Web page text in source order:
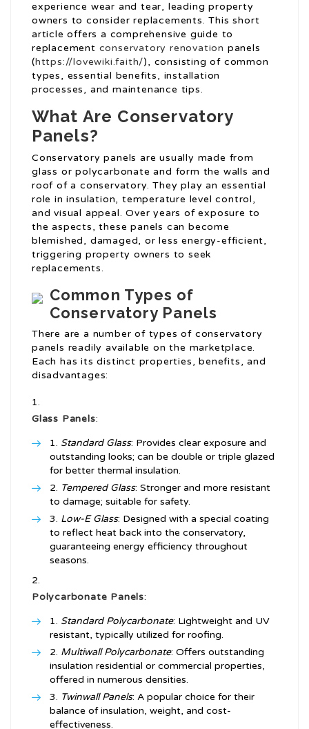
experience wear and tear, leading property
owners to consider replacements. This short
article offers a comprehensive guide to
replacement conservatory renovation panels
(https://lovewiki.faith/), consisting of common
types, essential benefits, installation
processes, and maintenance tips.
What Are Conservatory
Panels?
Conservatory panels are usually made from
glass or polycarbonate and form the walls and
roof of a conservatory. They play an essential
role in insulation, temperature level control,
and visual appeal. Over years of exposure to
the aspects, these panels can become
blemished, damaged, or less energy-efficient,
triggering property owners to seek
replacements.
Common Types of
Conservatory Panels
There are a number of types of conservatory
panels readily available on the marketplace.
Each has its distinct properties, benefits, and
disadvantages:
Glass Panels:
Standard Glass: Provides clear exposure and
outstanding looks; can be double or triple glazed
for better thermal insulation.
Tempered Glass: Stronger and more resistant
to damage; suitable for safety.
Low-E Glass: Designed with a special coating
to reflect heat back into the conservatory,
guaranteeing energy efficiency throughout
seasons.
Polycarbonate Panels:
Standard Polycarbonate: Lightweight and UV
resistant, typically utilized for roofing.
Multiwall Polycarbonate: Offers outstanding
insulation residential or commercial properties,
offered in numerous densities.
Twinwall Panels: A popular choice for their
balance of insulation, weight, and cost-
effectiveness.